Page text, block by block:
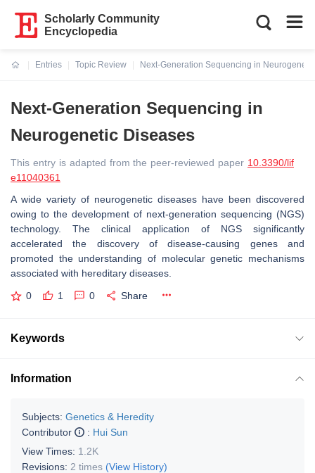
Scholarly Community
Encyclopedia
Entries
Topic Review
Next-Generation Sequencing in
Next-Generation Sequencing in
Neurogenetic Diseases
This entry is adapted from the peer-reviewed paper 10.3390/lif
e11040361
A wide variety of neurogenetic diseases have been discovered
owing to the development of next-generation sequencing (NGS)
technology. The clinical application of NGS significantly
accelerated the discovery of disease-causing genes and
promoted the understanding of molecular genetic mechanisms
associated with hereditary diseases.
0 1 0 Share
Keywords
Information
Subjects: Genetics & Heredity
Contributor
: Hui Sun
View Times: 1.2K
Revisions: 2 times (View History)